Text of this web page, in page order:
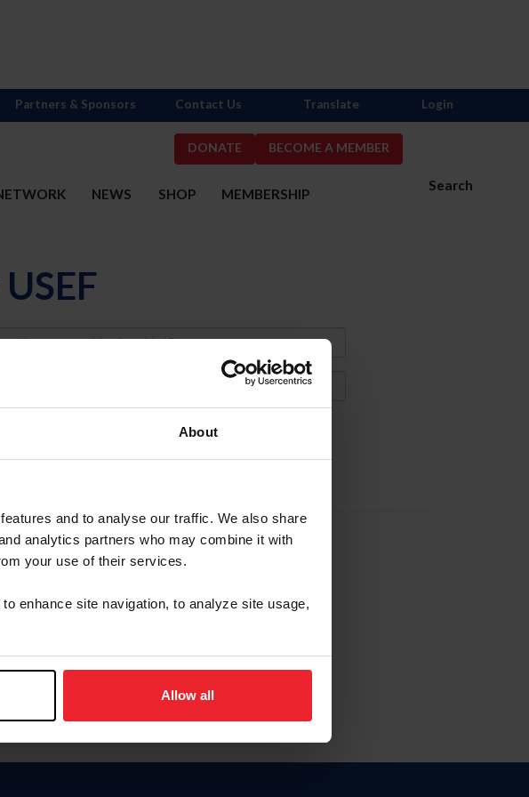
About
and to analyse our traffic. We also share
analytics partners who may combine it with
your use of their services.
enhance site navigation, to analyze site usage,
Allow all
DONATE BECOME A MEMBER
Search
NEWS SHOP MEMBERSHIP
Partners & Sponsors Contact Us Translate Login
or Membership ID
Password
esta página en español, haga clic aquí.